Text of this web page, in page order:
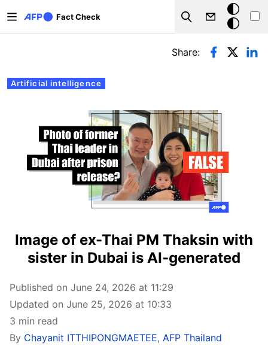
Fact Check
Search
Dark
mode
Primary tabs
Artificial intelligence
Share:
Image of ex-Thai PM Thaksin with
sister in Dubai is AI-generated
Published on June 24, 2026 at 11:29
Updated on June 25, 2026 at 10:33
3 min read
By Chayanit ITTHIPONGMAETEE, AFP Thailand